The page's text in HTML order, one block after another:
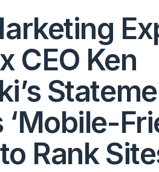
CEO Ken
‘Mobile-
Rank